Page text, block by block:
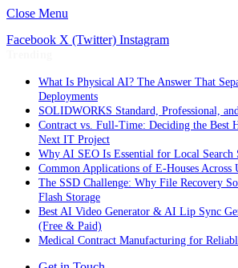
Close Menu
Facebook X (Twitter) Instagram
What Is Physical AI? The Answer That
Deployments
SOLIDWORKS Standard, Professional,
Contract vs. Full-Time: Deciding the Best
Next IT Project
Why AI SEO Is Essential for Local Search
Common Applications of E-Houses Across
The SSD Challenge: Why File Recovery
Flash Storage
Best AI Video Generator & AI Lip Sync
(Free & Paid)
Medical Contract Manufacturing for